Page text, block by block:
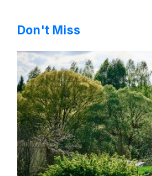
Don't Miss